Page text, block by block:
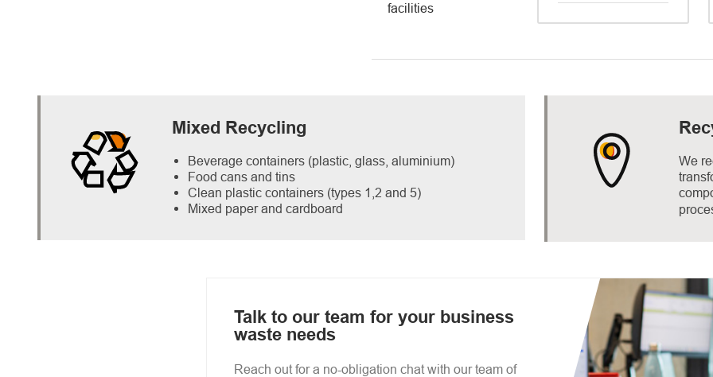
facilities
Mixed Recycling
Beverage containers (plastic, glass, aluminium)
Food cans and tins
Clean plastic containers (types 1,2 and 5)
Mixed paper and cardboard
We
Talk to our team for your business
waste needs
Reach out for a no-obligation chat with our team of